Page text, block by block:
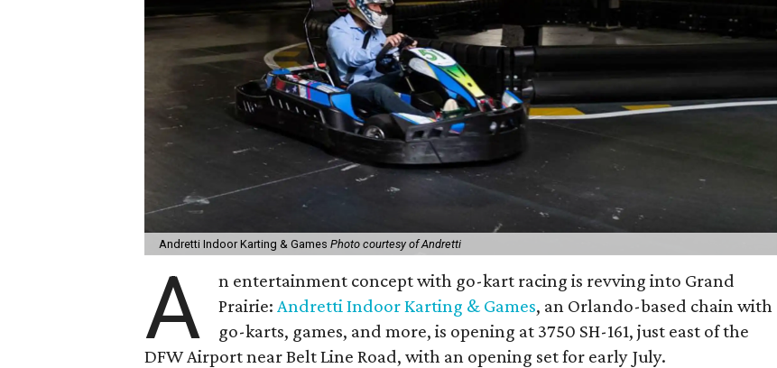
Andretti Indoor Karting & Games Photo courtesy of Andretti
A
n entertainment concept with go-kart racing is revving into Grand
Prairie: Andretti Indoor Karting & Games, an Orlando-based chain with
go-karts, games, and more, is opening at 3750 SH-161, just east of the
DFW Airport near Belt Line Road, with an opening set for early July.